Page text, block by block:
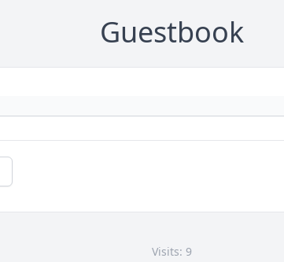
Guestbook
Visits: 9